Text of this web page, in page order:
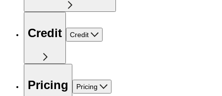
Credit Credit
Pricing Pricing